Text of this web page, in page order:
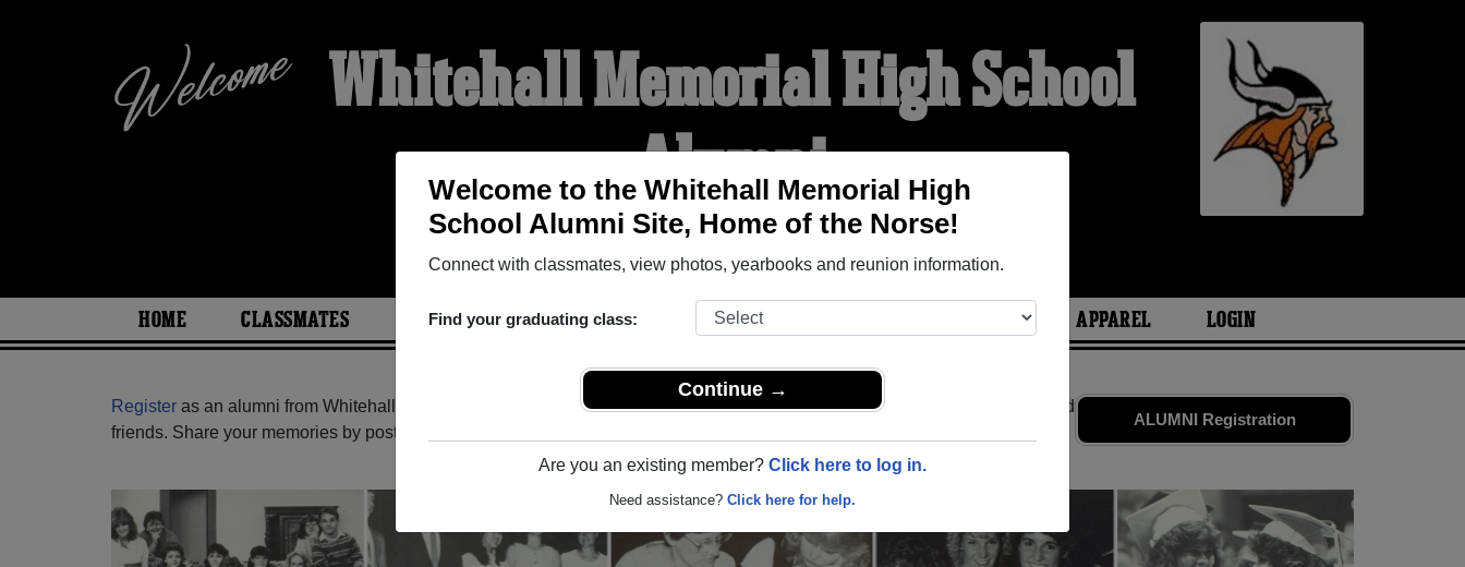
Welcome to the Whitehall Memorial High
School Alumni Site, Home of the Norse!
Connect with classmates, view photos, yearbooks and reunion information.
Find your graduating class:
Continue →
Are you an existing member? Click here to log in.
Need assistance? Click here for help.
Whitehall Memorial High School
Alumni
HOME OF THE NORSE
HOME CLASSMATES PHOTOS YEARBOOKS REUNIONS AND EVENTS APPAREL LOGIN
ALUMNI Registration
Register as an alumni from Whitehall Memorial High School (Whitehall Wisconsin) and reunite with1,364 classmates
and old
friends. Share your memories by posting photos or stories, or find out about your next class reunion!